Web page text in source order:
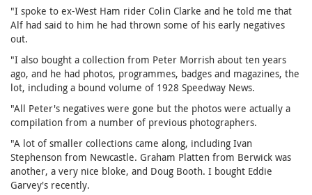
"I spoke to ex-West Ham rider Colin Clarke and he told me that
Alf had said to him he had thrown some of his early negatives
out.
"I also bought a collection from Peter Morrish about ten years
ago, and he had photos, programmes, badges and magazines, the
lot, including a bound volume of 1928 Speedway News.
"All Peter's negatives were gone but the photos were actually a
compilation from a number of previous photographers.
"A lot of smaller collections came along, including Ivan
Stephenson from Newcastle. Graham Platten from Berwick was
another, a very nice bloke, and Doug Booth. I bought Eddie
Garvey's recently.